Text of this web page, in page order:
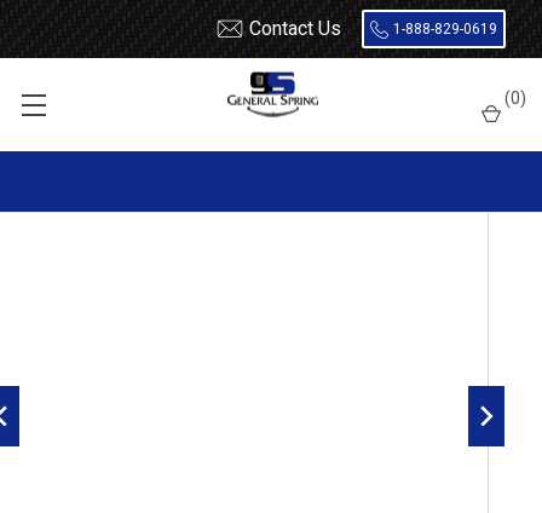
Contact Us 1-888-829-0619
(0)